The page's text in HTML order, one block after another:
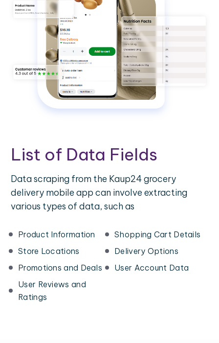
List of Data Fields
Data scraping from the Kaup24 grocery
delivery mobile app can involve extracting
various types of data, such as
Product Information
Store Locations
Promotions and Deals
User Reviews and
Ratings
Shopping Cart Details
Delivery Options
User Account Data